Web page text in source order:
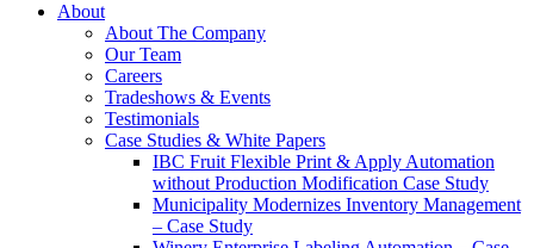
About
About The Company
Our Team
Careers
Tradeshows & Events
Testimonials
Case Studies & White Papers
IBC Fruit Flexible Print & Apply Automation
without Production Modification Case Study
Municipality Modernizes Inventory Management
– Case Study